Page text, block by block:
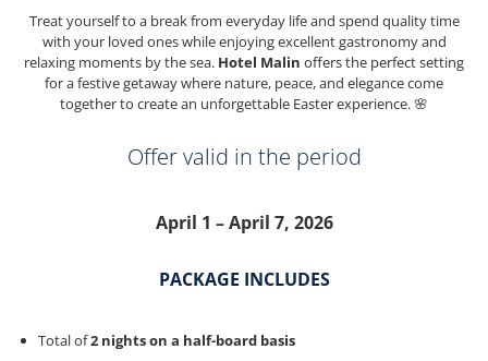
Treat yourself to a break from everyday life and spend quality time
with your loved ones while enjoying excellent gastronomy and
relaxing moments by the sea. Hotel Malin offers the perfect setting
for a festive getaway where nature, peace, and elegance come
together to create an unforgettable Easter experience. 🌸
Offer valid in the period
April 1 – April 7, 2026
PACKAGE INCLUDES
Total of2 nights on a half-board basis